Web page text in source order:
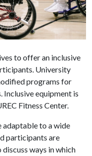
to offer an inclusive
University
programs for
equipment is
Fitness Center.
adaptable to a wide
participants are
discuss ways in which